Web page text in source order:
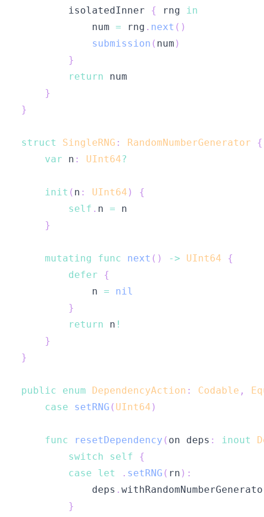
        isolatedInner
{ rng
in
            num
= rng . next ( )
submission ( num )
}
return
}
}
struct SingleRNG : RandomNumberGenerator
{
var n : UInt64?
init ( n : UInt64 )
{
self . n =
}
mutating func next ( ) -> UInt64
{
defer
{
            n
=
nil
}
return n !
}
}
public enum DependencyAction : Codable ,
case
setRNG ( UInt64 )
func resetDependency ( on deps : inout
switch
self
{
case
let . setRNG ( rn ) :
            deps
.
}